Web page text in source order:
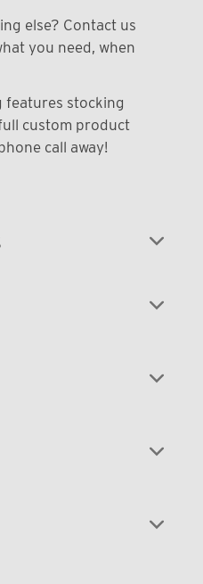
else? Contact us
you need, when
features stocking
custom product
call away!